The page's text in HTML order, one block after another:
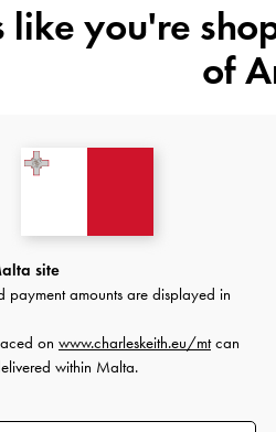
like you're
of
site
payment amounts are displayed in
on www.charleskeith.eu/mtcan
within Malta.